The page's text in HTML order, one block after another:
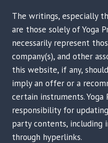
The writings, especially
are those solely of Yoga
necessarily represent
company(s), and other
this website, if any,
imply an offer or a
certain instruments. Yoga
responsibility for
party contents, including
through hyperlinks.